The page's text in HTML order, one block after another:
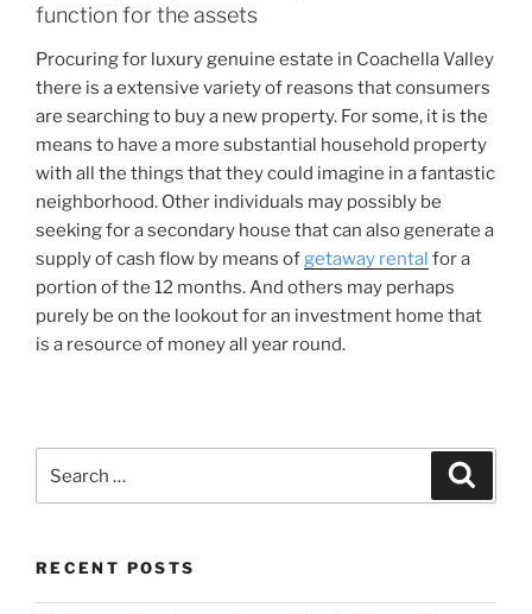
function for the assets
Procuring for luxury genuine estate in Coachella Valley
there is a extensive variety of reasons that consumers
are searching to buy a new property. For some, it is the
means to have a more substantial household property
with all the things that they could imagine in a fantastic
neighborhood. Other individuals may possibly be
seeking for a secondary house that can also generate a
supply of cash flow by means ofgetaway rental for a
portion of the 12 months. And others may perhaps
purely be on the lookout for an investment home that
is a resource of money all year round.
for:
RECENT POSTS